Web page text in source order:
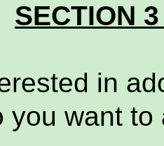
SECTION
in
you want to